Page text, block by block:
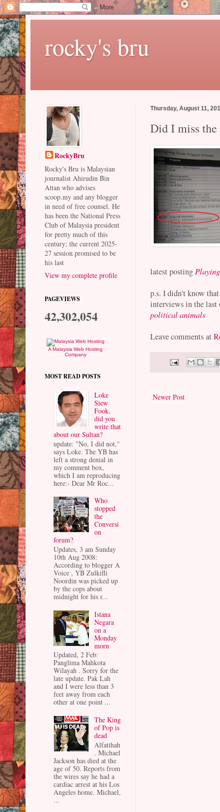
rocky's bru
Thursday, August 11,
Did I miss
latest posting
p.s. I didn't know
interviews in the
political animals
Leave comments at
Newer Post
RockyBru
Rocky's Bru is Malaysian
journalist Ahirudin Bin
Attan who advises
scoop.my and any blogger
in need of free counsel. He
has been the National Press
Club of Malaysia president
for pretty much of this
century; the current 2025-
27 session promised to be
his last
View my complete profile
PAGEVIEWS
42,302,054
A Malaysia Web Hosting
Company
MOST READ POSTS
Loke
Siew
Fook,
did you
write that
about our Sultan?
update: "No, I did not,"
says Loke. The YB has
left a strong denial in
my comment box,
which I am reproducing
here:- Dear Mr Roc...
Who
stopped
the
Conversi
on
forum?
Updates, 3 am Sunday
10th Aug 2008:
According to blogger A
Voice , YB Zulkifli
Noordin was picked up
by the cops about
midnight for his r...
Istana
Negara
on a
Monday
morn
Updated, 2 Feb:
Panglima Mahkota
Wilayah . Sorry for the
late update. Pak Lah
and I were less than 3
feet away from each
other at one point ...
The King
of Pop is
dead
Alfatihah
. Michael
Jackson has died at the
age of 50. Reports from
the wires say he had a
cardiac arrest at his Los
Angeles home. Michael,
...